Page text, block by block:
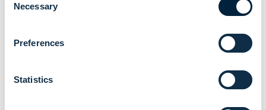
Selection
Necessary
Preferences
Statistics
Sales, Evli Plc, tel. +358 405 757 403,
Timo Hovi, director, Evli Plc, tel. +358 50 554